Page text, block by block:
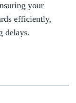
your
efficiently,
delays.